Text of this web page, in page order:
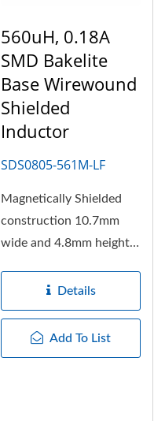
560uH, 0.18A
SMD Bakelite
Base Wirewound
Shielded
Inductor
SDS0805-561M-LF
Magnetically Shielded
construction 10.7mm
wide and 4.8mm height
560uH...
Details
Add To List